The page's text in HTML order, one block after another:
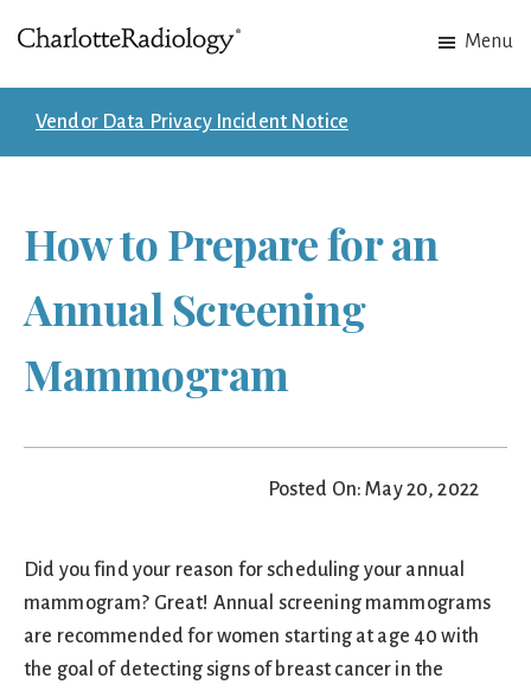
to
main
content
to
footer
patient
Menu
Vendor Data Privacy Incident Notice
How to Prepare for an
Annual Screening
Mammogram
Posted On: May 20, 2022
Did you find your reason for scheduling your annual
mammogram? Great! Annual screening mammograms
are recommended for women starting at age 40 with
the goal of detecting signs of breast cancer in the